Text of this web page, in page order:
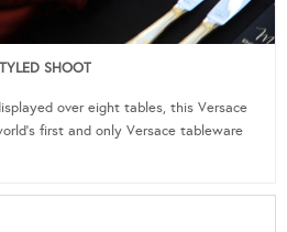
SHOOT
over eight tables, this Versace
first and only Versace tableware